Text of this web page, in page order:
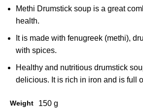
Methi Drumstick soup is a great
health.
It is made with fenugreek (methi),
with spices.
Healthy and nutritious drumstick
delicious. It is rich in iron and is full
Weight 150 g